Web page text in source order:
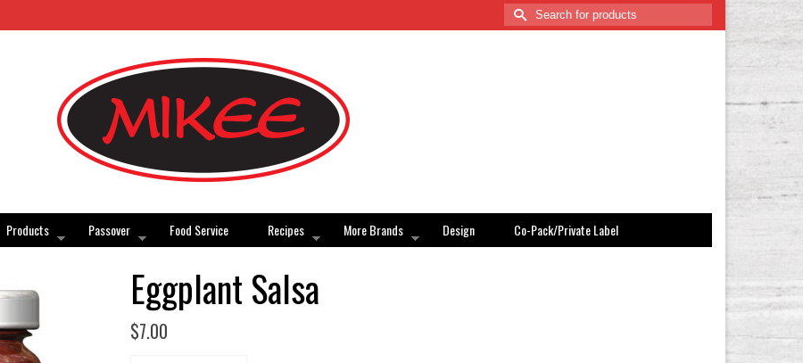
Search
for:
Products Passover Food Service Recipes More Brands Design Co-Pack/Private Label
Eggplant Salsa
$7.00